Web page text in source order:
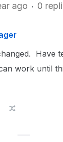
ago 0
Have
work until